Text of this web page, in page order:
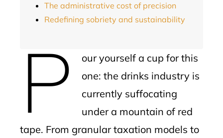
The administrative cost of precision
Redefining sobriety and sustainability
P
our yourself a cup for this
one: the drinks industry is
currently suffocating
under a mountain of red
tape. From granular taxation models to